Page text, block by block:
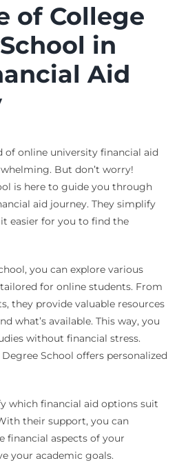
of College
in
Aid
online university financial aid
But don’t worry!
is here to guide you through
aid journey. They simplify
easier for you to find the
you can explore various
for online students. From
they provide valuable resources
what’s available. This way, you
without financial stress.
School offers personalized
which financial aid options suit
their support, you can
financial aspects of your
your academic goals.